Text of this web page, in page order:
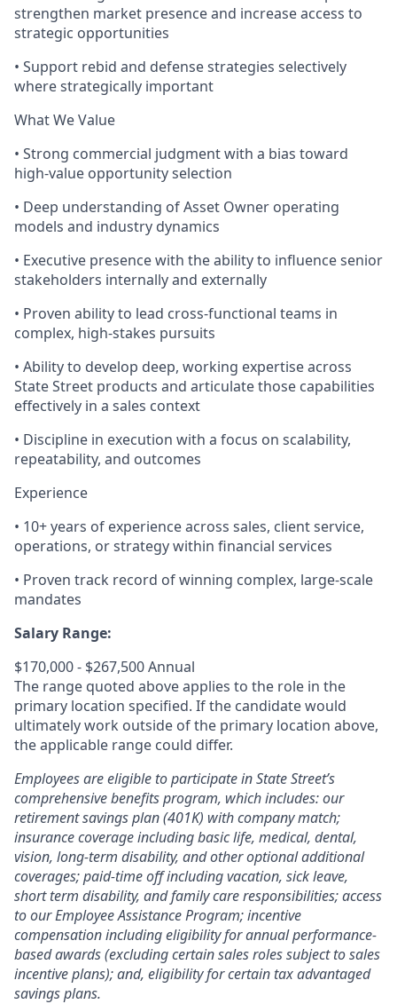
strengthen market presence and increase access to
strategic opportunities
• Support rebid and defense strategies selectively
where strategically important
What We Value
• Strong commercial judgment with a bias toward
high-value opportunity selection
• Deep understanding of Asset Owner operating
models and industry dynamics
• Executive presence with the ability to influence senior
stakeholders internally and externally
• Proven ability to lead cross-functional teams in
complex, high-stakes pursuits
• Ability to develop deep, working expertise across
State Street products and articulate those capabilities
effectively in a sales context
• Discipline in execution with a focus on scalability,
repeatability, and outcomes
Experience
• 10+ years of experience across sales, client service,
operations, or strategy within financial services
• Proven track record of winning complex, large-scale
mandates
Salary Range:
$170,000 - $267,500 Annual
The range quoted above applies to the role in the
primary location specified. If the candidate would
ultimately work outside of the primary location above,
the applicable range could differ.
Employees are eligible to participate in State Street’s
comprehensive benefits program, which includes: our
retirement savings plan (401K) with company match;
insurance coverage including basic life, medical, dental,
vision, long-term disability, and other optional additional
coverages; paid-time off including vacation, sick leave,
short term disability, and family care responsibilities; access
to our Employee Assistance Program; incentive
compensation including eligibility for annual performance-
based awards (excluding certain sales roles subject to sales
incentive plans); and, eligibility for certain tax advantaged
savings plans.